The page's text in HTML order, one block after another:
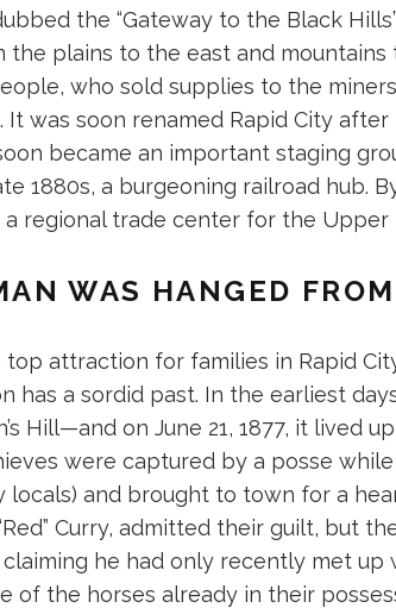
the “Gateway to the Black
the plains to the east and
who sold supplies to the
It was soon renamed Rapid City
became an important staging
1880s, a burgeoning railroad hub.
regional trade center for the Upper
WAS HANGED
top attraction for families in Rapid
has a sordid past. In the earliest
Hill—and on June 21, 1877, it lived
were captured by a posse
locals) and brought to town for a
Curry, admitted their guilt, but
he had only recently met
of the horses already in their